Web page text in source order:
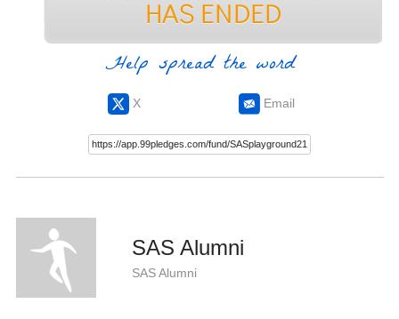
Help spread the word
X Email
SAS Alumni
SAS Alumni